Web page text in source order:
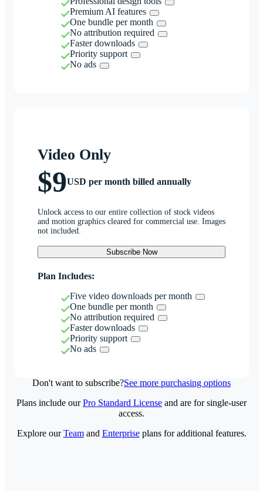
Premium AI features
One bundle per month
No attribution required
Faster downloads
Priority support
No ads
Video Only
$9USD per month billed annually
Unlock access to our entire collection of stock videos
and motion graphics cleared for commercial use. Images
not included.
Subscribe Now
Plan Includes:
Five video downloads per month
One bundle per month
No attribution required
Faster downloads
Priority support
No ads
Don't want to subscribe?See more purchasing options
Plans include ourPro Standard License and are for single-user
access.
Explore ourTeamand Enterpriseplans for additional features.